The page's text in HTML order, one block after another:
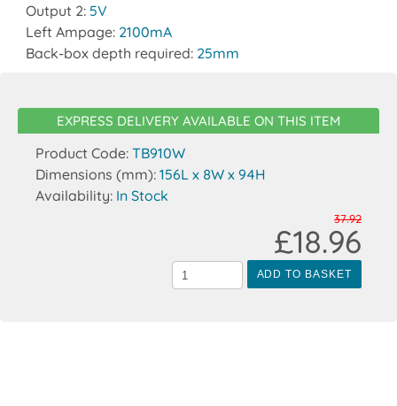
Output 2: 5V
Left Ampage: 2100mA
Back-box depth required: 25mm
EXPRESS DELIVERY AVAILABLE ON THIS ITEM
Product Code: TB910W
Dimensions (mm): 156L x 8W x 94H
Availability: In Stock
ADD TO BASKET
37.92
£18.96